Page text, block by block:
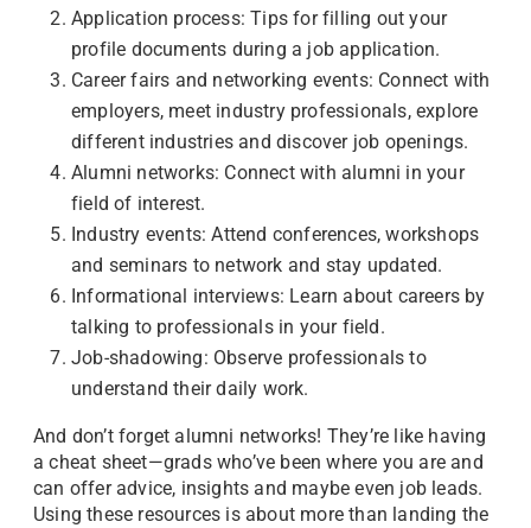
Application process: Tips for filling out your
profile documents during a job application.
Career fairs and networking events: Connect with
employers, meet industry professionals, explore
different industries and discover job openings.
Alumni networks: Connect with alumni in your
field of interest.
Industry events: Attend conferences, workshops
and seminars to network and stay updated.
Informational interviews: Learn about careers by
talking to professionals in your field.
Job-shadowing: Observe professionals to
understand their daily work.
And don’t forget alumni networks! They’re like having
a cheat sheet—grads who’ve been where you are and
can offer advice, insights and maybe even job leads.
Using these resources is about more than landing the